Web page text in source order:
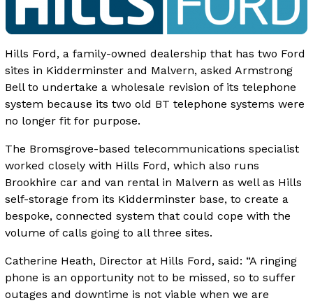
Hills Ford, a family-owned dealership that has two Ford
sites in Kidderminster and Malvern, asked Armstrong
Bell to undertake a wholesale revision of its telephone
system because its two old BT telephone systems were
no longer fit for purpose.
The Bromsgrove-based telecommunications specialist
worked closely with Hills Ford, which also runs
Brookhire car and van rental in Malvern as well as Hills
self-storage from its Kidderminster base, to create a
bespoke, connected system that could cope with the
volume of calls going to all three sites.
Catherine Heath, Director at Hills Ford, said: “A ringing
phone is an opportunity not to be missed, so to suffer
outages and downtime is not viable when we are